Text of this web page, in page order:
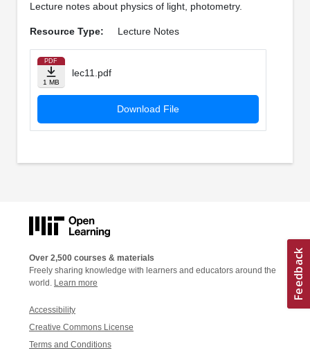
Lecture notes about physics of light, photometry.
Resource Type: Lecture Notes
PDF
1 MB
lec11.pdf
Download File
Over 2,500 courses & materials
Freely sharing knowledge with learners and educators around the
world. Learn more
Accessibility
Creative Commons License
Terms and Conditions